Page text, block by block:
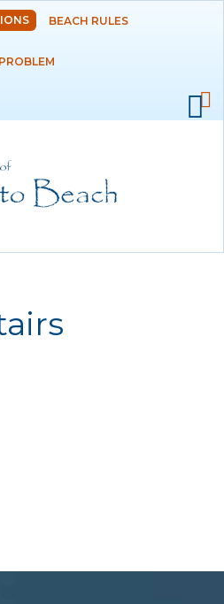
Skip to
main
content
Bids
BEACH RULES